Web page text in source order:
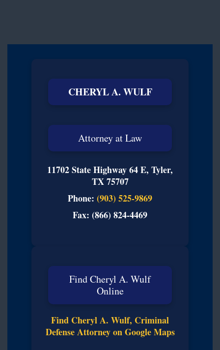
CHERYL A. WULF
Attorney at Law
11702 State Highway 64 E, Tyler,
TX 75707
Phone: (903) 525-9869
Fax: (866) 824-4469
Find Cheryl A. Wulf
Online
Find Cheryl A. Wulf, Criminal
Defense Attorney on Google Maps